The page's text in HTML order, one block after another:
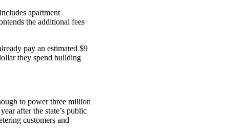
apartment
the additional fees
pay an estimated $9
they spend building
to power three million
after the state’s public
customers and